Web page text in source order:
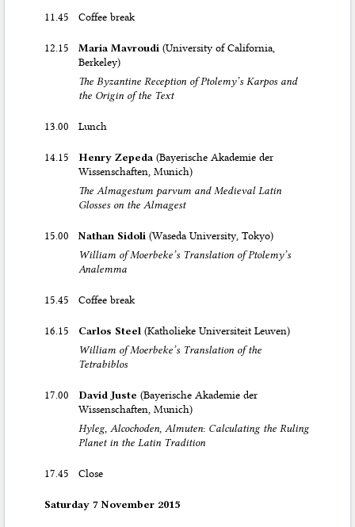
11.45 Coffee break
12.15 Maria Mavroudi (University of California,
Berkeley)
The Byzantine Reception of Ptolemy’s Karpos and
the Origin of the Text
13.00 Lunch
14.15 Henry Zepeda (Bayerische Akademie der
Wissenschaften, Munich)
The Almagestum parvum and Medieval Latin
Glosses on the Almagest
15.00 Nathan Sidoli (Waseda University, Tokyo)
William of Moerbeke’s Translation of Ptolemy’s
Analemma
15.45 Coffee break
16.15 Carlos Steel (Katholieke Universiteit Leuven)
William of Moerbeke’s Translation of the
Tetrabiblos
17.00 David Juste (Bayerische Akademie der
Wissenschaften, Munich)
Hyleg, Alcochoden, Almuten: Calculating the Ruling
Planet in the Latin Tradition
17.45 Close
Saturday 7 November 2015